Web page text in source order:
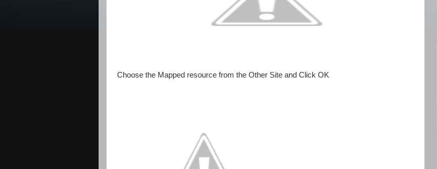
Choose the Mapped resource from the Other Site and Click OK